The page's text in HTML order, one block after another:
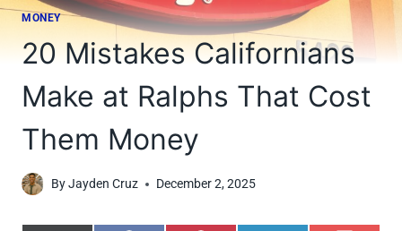
MONEY
20 Mistakes Californians
Make at Ralphs That Cost
Them Money
ByJayden Cruz December 2, 2025